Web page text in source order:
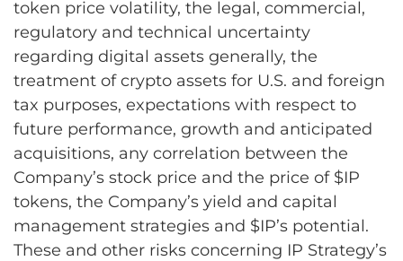
token price volatility, the legal, commercial,
regulatory and technical uncertainty
regarding digital assets generally, the
treatment of crypto assets for U.S. and foreign
tax purposes, expectations with respect to
future performance, growth and anticipated
acquisitions, any correlation between the
Company’s stock price and the price of $IP
tokens, the Company’s yield and capital
management strategies and $IP’s potential.
These and other risks concerning IP Strategy’s